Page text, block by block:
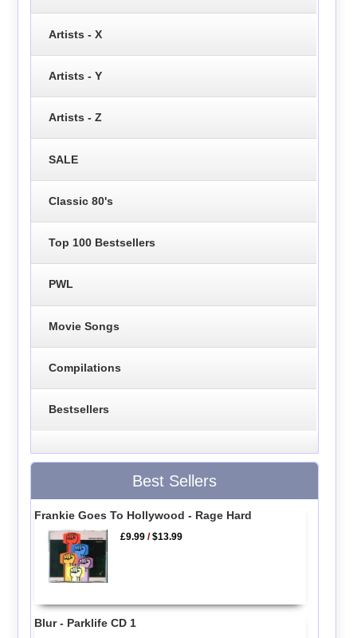
Artists - X
Artists - Y
Artists - Z
SALE
Classic 80's
Top 100 Bestsellers
PWL
Movie Songs
Compilations
Bestsellers
Best Sellers
Frankie Goes To Hollywood - Rage Hard
£9.99 /$13.99
Blur - Parklife CD 1